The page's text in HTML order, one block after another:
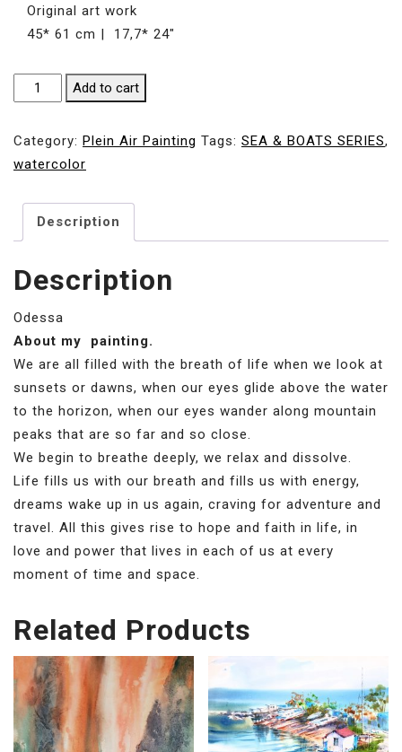
Original art work
45* 61 cm | 17,7* 24″
SUNNY
DAY
cm
|
17,7*
24"
quantity
Add to cart
Category: Plein Air Painting Tags: SEA & BOATS SERIES,
watercolor
Description
Description
Odessa
About my painting.
We are all filled with the breath of life when we look at
sunsets or dawns, when our eyes glide above the water
to the horizon, when our eyes wander along mountain
peaks that are so far and so close.
We begin to breathe deeply, we relax and dissolve.
Life fills us with our breath and fills us with energy,
dreams wake up in us again, craving for adventure and
travel. All this gives rise to hope and faith in life, in
love and power that lives in each of us at every
moment of time and space.
Related Products